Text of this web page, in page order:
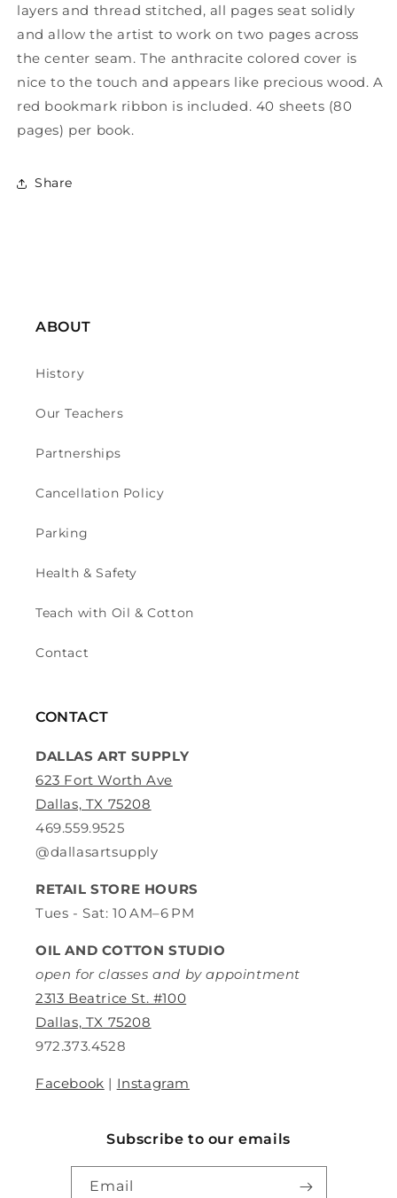
layers and thread stitched, all pages seat solidly
and allow the artist to work on two pages across
the center seam. The anthracite colored cover is
nice to the touch and appears like precious wood. A
red bookmark ribbon is included. 40 sheets (80
pages) per book.
Share
ABOUT
History
Our Teachers
Partnerships
Cancellation Policy
Parking
Health & Safety
Teach with Oil & Cotton
Contact
CONTACT
DALLAS ART SUPPLY
623 Fort Worth Ave
Dallas, TX 75208
469.559.9525
@dallasartsupply
RETAIL STORE HOURS
Tues - Sat: 10 AM–6 PM
OIL AND COTTON STUDIO
open for classes and by appointment
2313 Beatrice St. #100
Dallas, TX 75208
972.373.4528
Facebook | Instagram
Subscribe to our emails
Email